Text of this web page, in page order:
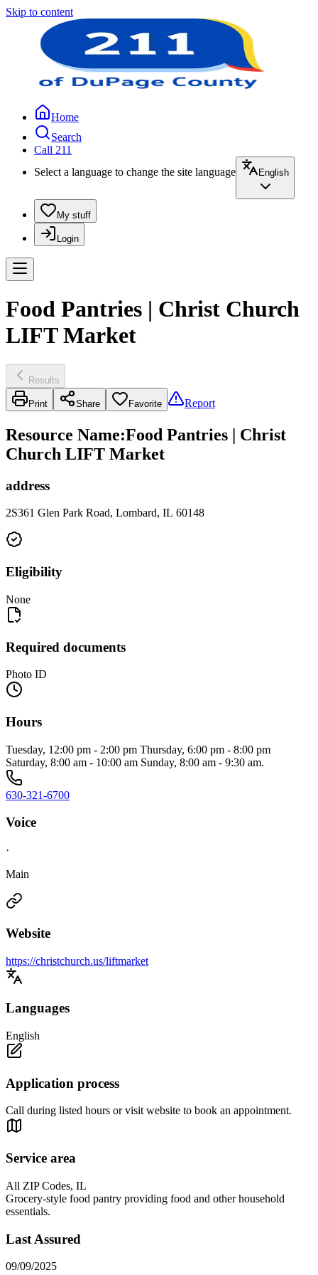
Skip to content
Home
Search
Call 211
Select a language to change the site language
English
My stuff
Login
Food Pantries | Christ Church
LIFT Market
Results
Print Share Favorite Report
Resource Name:Food Pantries | Christ
Church LIFT Market
address
2S361 Glen Park Road, Lombard, IL 60148
Eligibility
None
Required documents
Photo ID
Hours
Tuesday, 12:00 pm - 2:00 pm Thursday, 6:00 pm - 8:00 pm
Saturday, 8:00 am - 10:00 am Sunday, 8:00 am - 9:30 am.
630-321-6700
Voice
·
Main
Website
https://christchurch.us/liftmarket
Languages
English
Application process
Call during listed hours or visit website to book an appointment.
Service area
All ZIP Codes, IL
Grocery-style food pantry providing food and other household
essentials.
Last Assured
09/09/2025